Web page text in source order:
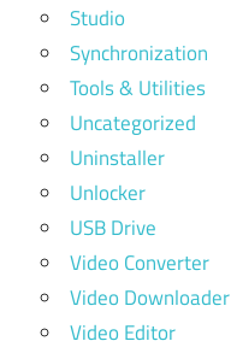
Studio
Synchronization
Tools & Utilities
Uncategorized
Uninstaller
Unlocker
USB Drive
Video Converter
Video Downloader
Video Editor